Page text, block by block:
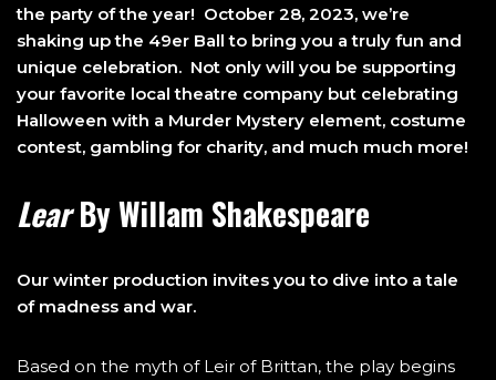
the party of the year! October 28, 2023, we’re
shaking up the 49er Ball to bring you a truly fun and
unique celebration. Not only will you be supporting
your favorite local theatre company but celebrating
Halloween with a Murder Mystery element, costume
contest, gambling for charity, and much much more!
LearBy Willam Shakespeare
Our winter production invites you to dive into a tale
of madness and war.
Based on the myth of Leir of Brittan, the play begins